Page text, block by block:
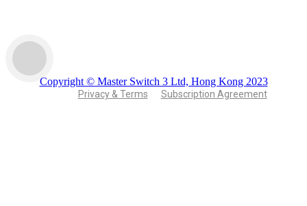
Copyright © Master Switch 3 Ltd, Hong Kong 2023
Privacy & Terms Subscription Agreement